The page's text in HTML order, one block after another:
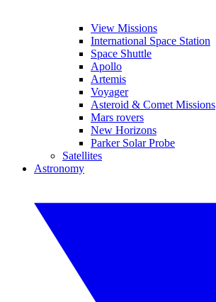
View Missions
International Space Station
Space Shuttle
Apollo
Artemis
Voyager
Asteroid & Comet Missions
Mars rovers
New Horizons
Parker Solar Probe
Satellites
Astronomy